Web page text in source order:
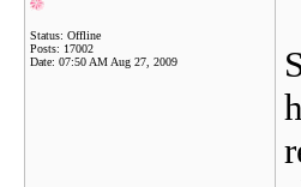
Status: Offline
Posts: 17002
Date: 07:50 AM Aug 27, 2009